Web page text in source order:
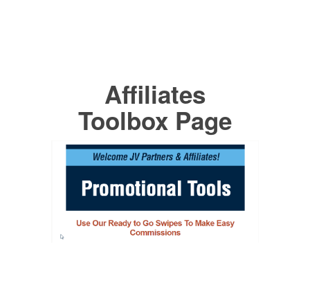
Affiliates
Toolbox Page